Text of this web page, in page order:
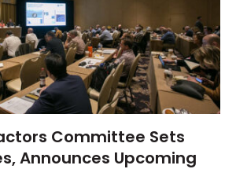
Committee Sets
Announces Upcoming